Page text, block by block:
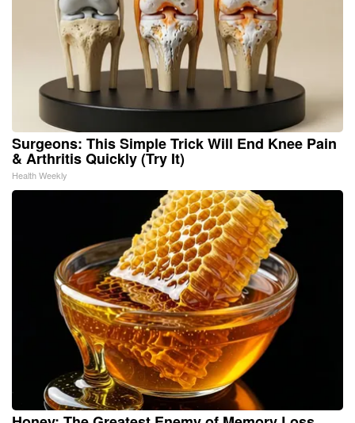
Surgeons: This Simple Trick Will End Knee Pain
& Arthritis Quickly (Try It)
Health Weekly